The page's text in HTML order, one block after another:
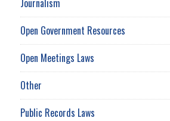
Journalism
Open Government Resources
Open Meetings Laws
Other
Public Records Laws